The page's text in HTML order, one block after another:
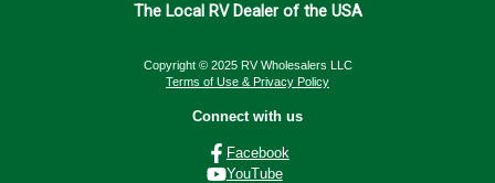
The Local RV Dealer of the USA
Copyright © 2025 RV Wholesalers LLC
Terms of Use & Privacy Policy
Connect with us
Facebook
YouTube